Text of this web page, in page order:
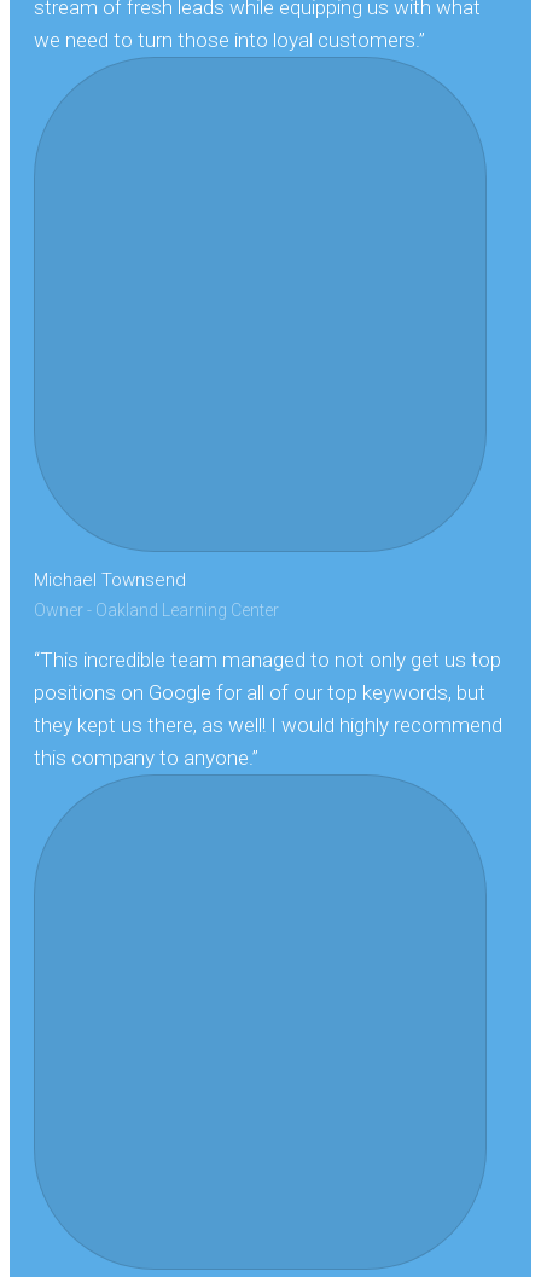
stream of fresh leads while equipping us with what
we need to turn those into loyal customers.”
Michael Townsend
Owner - Oakland Learning Center
“This incredible team managed to not only get us top
positions on Google for all of our top keywords, but
they kept us there, as well! I would highly recommend
this company to anyone.”